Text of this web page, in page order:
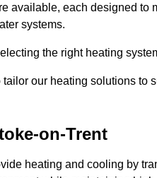
available, each designed to
systems.
the right heating
our heating solutions to
on-Trent
heating and cooling by